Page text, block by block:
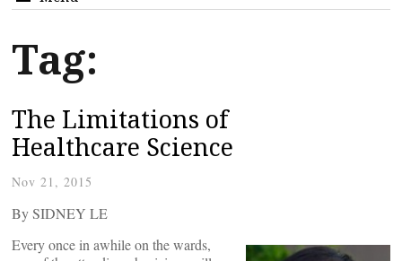
Tag:
The Limitations of
Healthcare Science
Nov 21, 2015
By SIDNEY LE
Every once in awhile on the wards,